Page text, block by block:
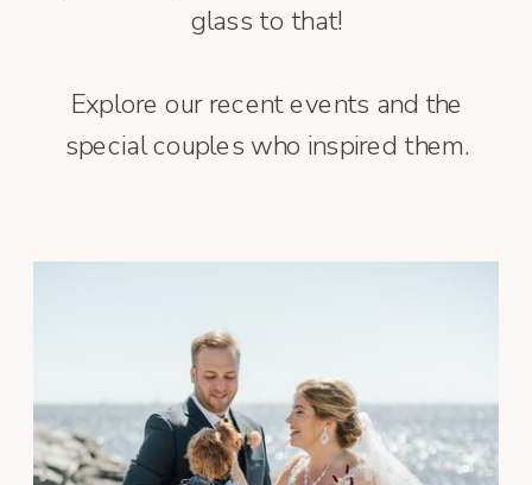
glass to that!
Explore our recent events and the
special couples who inspired them.